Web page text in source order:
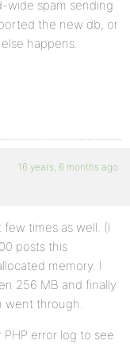
wide spam sending
the new db, or
happens.
16 years, 6 months ago
times as well. (I
posts this
memory. I
256 MB and finally
went through.
error log to see